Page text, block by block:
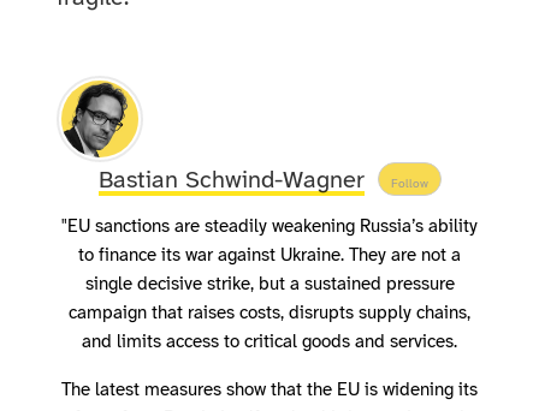
Bastian Schwind-Wagner Follow
"EU sanctions are steadily weakening Russia’s ability
to finance its war against Ukraine. They are not a
single decisive strike, but a sustained pressure
campaign that raises costs, disrupts supply chains,
and limits access to critical goods and services.
The latest measures show that the EU is widening its